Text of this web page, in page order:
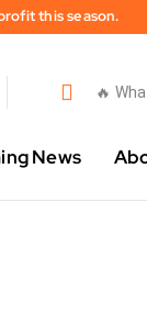
this season.
🔥
News